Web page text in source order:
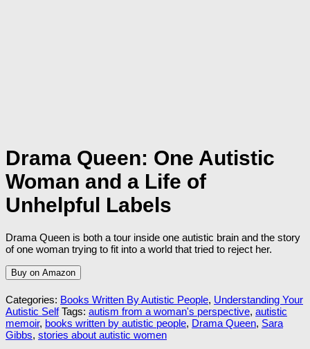
Drama Queen: One Autistic
Woman and a Life of
Unhelpful Labels
Drama Queen is both a tour inside one autistic brain and the story
of one woman trying to fit into a world that tried to reject her.
Buy on Amazon
Categories: Books Written By Autistic People, Understanding Your
Autistic Self Tags: autism from a woman's perspective, autistic
memoir, books written by autistic people, Drama Queen, Sara
Gibbs, stories about autistic women